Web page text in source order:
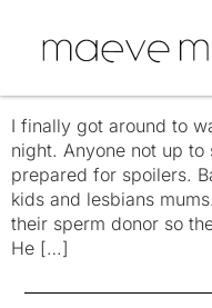
Tag:
I finally got around to
night. Anyone not up
prepared for spoilers.
kids and lesbians
their sperm donor so
He […]